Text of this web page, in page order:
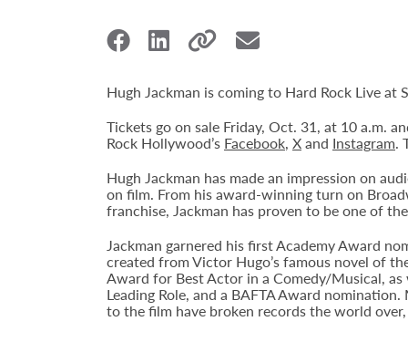
Hugh Jackman is coming to Hard Rock Live
Tickets go on sale Friday, Oct. 31, at 10 a.m.
Rock Hollywood’s Facebook, Xand Instagram.
Hugh Jackman has made an impression on
on film. From his award-winning turn on
franchise, Jackman has proven to be one of
Jackman garnered his first Academy Award
created from Victor Hugo’s famous novel of
Award for Best Actor in a Comedy/Musical,
Leading Role, and a BAFTA Award
to the film have broken records the world